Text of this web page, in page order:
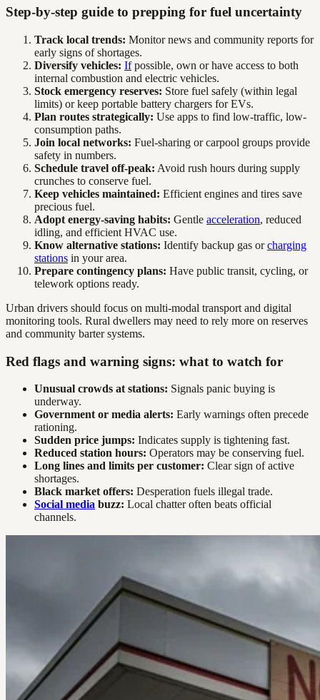
Step-by-step guide to prepping for fuel uncertainty
Track local trends: Monitor news and community reports for
early signs of shortages.
Diversify vehicles: Ifpossible, own or have access to both
internal combustion and electric vehicles.
Stock emergency reserves: Store fuel safely (within legal
limits) or keep portable battery chargers for EVs.
Plan routes strategically: Use apps to find low-traffic, low-
consumption paths.
Join local networks: Fuel-sharing or carpool groups provide
safety in numbers.
Schedule travel off-peak: Avoid rush hours during supply
crunches to conserve fuel.
Keep vehicles maintained: Efficient engines and tires save
precious fuel.
Adopt energy-saving habits: Gentle acceleration, reduced
idling, and efficient HVAC use.
Know alternative stations: Identify backup gas orcharging
stations in your area.
Prepare contingency plans: Have public transit, cycling, or
telework options ready.
Urban drivers should focus on multi-modal transport and digital
monitoring tools. Rural dwellers may need to rely more on reserves
and community barter systems.
Red flags and warning signs: what to watch for
Unusual crowds at stations: Signals panic buying is
underway.
Government or media alerts: Early warnings often precede
rationing.
Sudden price jumps: Indicates supply is tightening fast.
Reduced station hours: Operators may be conserving fuel.
Long lines and limits per customer: Clear sign of active
shortages.
Black market offers: Desperation fuels illegal trade.
Social media buzz: Local chatter often beats official
channels.